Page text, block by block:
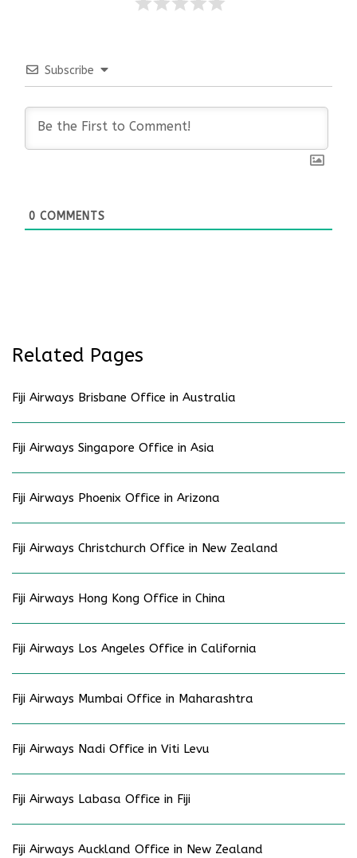
Subscribe
0 COMMENTS
Related Pages
Fiji Airways Brisbane Office in Australia
Fiji Airways Singapore Office in Asia
Fiji Airways Phoenix Office in Arizona
Fiji Airways Christchurch Office in New Zealand
Fiji Airways Hong Kong Office in China
Fiji Airways Los Angeles Office in California
Fiji Airways Mumbai Office in Maharashtra
Fiji Airways Nadi Office in Viti Levu
Fiji Airways Labasa Office in Fiji
Fiji Airways Auckland Office in New Zealand